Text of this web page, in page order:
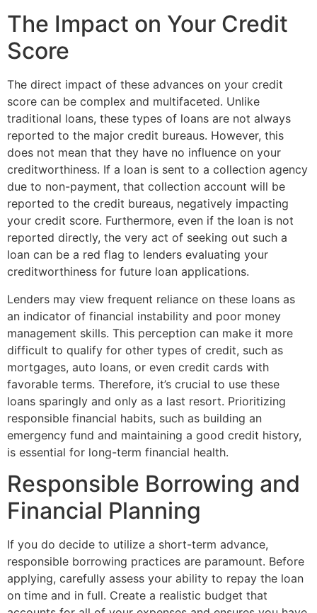
The Impact on Your Credit
Score
The direct impact of these advances on your credit
score can be complex and multifaceted. Unlike
traditional loans, these types of loans are not always
reported to the major credit bureaus. However, this
does not mean that they have no influence on your
creditworthiness. If a loan is sent to a collection agency
due to non-payment, that collection account will be
reported to the credit bureaus, negatively impacting
your credit score. Furthermore, even if the loan is not
reported directly, the very act of seeking out such a
loan can be a red flag to lenders evaluating your
creditworthiness for future loan applications.
Lenders may view frequent reliance on these loans as
an indicator of financial instability and poor money
management skills. This perception can make it more
difficult to qualify for other types of credit, such as
mortgages, auto loans, or even credit cards with
favorable terms. Therefore, it’s crucial to use these
loans sparingly and only as a last resort. Prioritizing
responsible financial habits, such as building an
emergency fund and maintaining a good credit history,
is essential for long-term financial health.
Responsible Borrowing and
Financial Planning
If you do decide to utilize a short-term advance,
responsible borrowing practices are paramount. Before
applying, carefully assess your ability to repay the loan
on time and in full. Create a realistic budget that